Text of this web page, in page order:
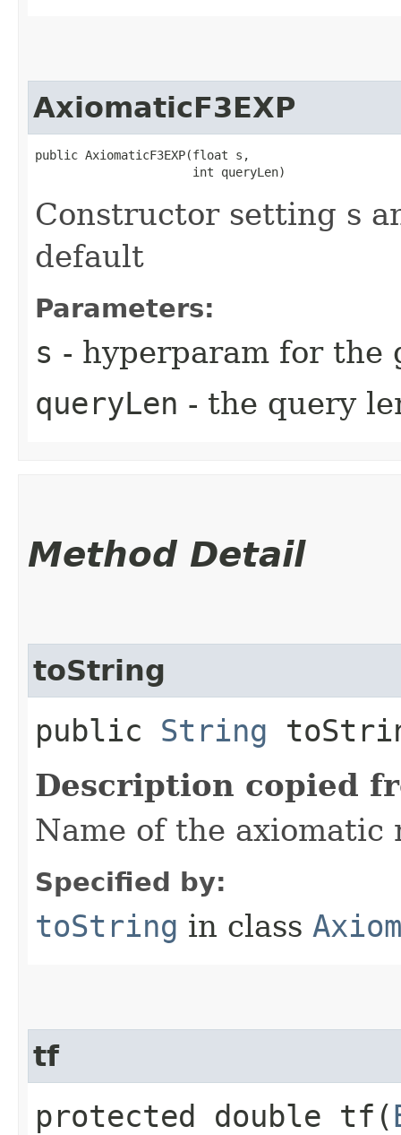
AxiomaticF3EXP
public AxiomaticF3EXP​(float s,
                      int queryLen)
Constructor setting s
default
Parameters:
s - hyperparam for the
queryLen - the query
Method Detail
toString
public String
Description copied
Name of the axiomatic
Specified by:
toString in class
tf
protected double tf​(